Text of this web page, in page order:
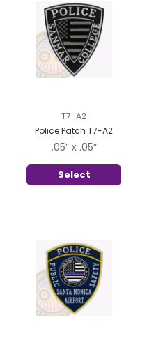
T7-A2
Police Patch T7-A2
.05″ x .05″
Select